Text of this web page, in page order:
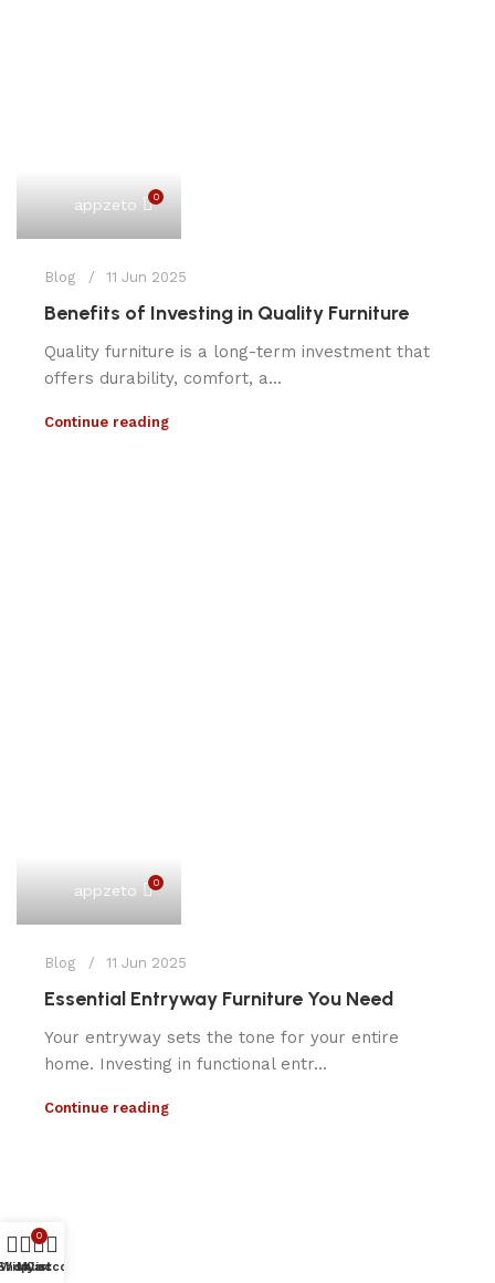
appzeto 0
Blog 11 Jun 2025
Benefits of Investing in Quality Furniture
Quality furniture is a long-term investment that
offers durability, comfort, a...
Continue reading
appzeto 0
Blog 11 Jun 2025
Essential Entryway Furniture You Need
Your entryway sets the tone for your entire
home. Investing in functional entr...
Continue reading
Wishlist
0
Cart
My account